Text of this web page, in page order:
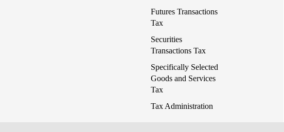
Futures Transactions
Tax
Securities
Transactions Tax
Specifically Selected
Goods and Services
Tax
Tax Administration